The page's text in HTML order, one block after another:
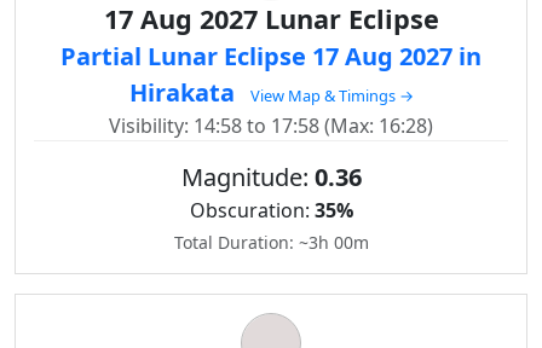
17 Aug 2027 Lunar Eclipse
Partial Lunar Eclipse 17 Aug 2027 in
Hirakata
View Map & Timings →
Visibility: 14:58 to 17:58 (Max: 16:28)
Magnitude: 0.36
Obscuration: 35%
Total Duration: ~3h 00m